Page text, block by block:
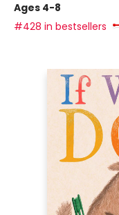
Ages 4-8
#428 in bestsellers